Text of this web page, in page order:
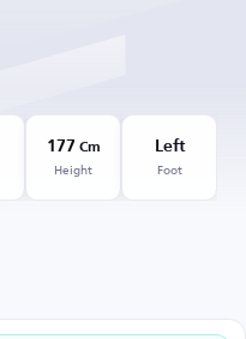
177 Cm
Height
Left
Foot